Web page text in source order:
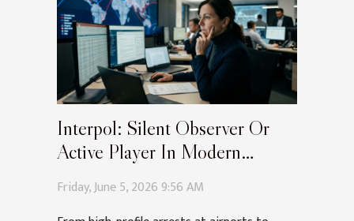
Interpol: Silent Observer Or
Active Player In Modern
Extraditions?
Friday, June 5, 2026 9:56 AM